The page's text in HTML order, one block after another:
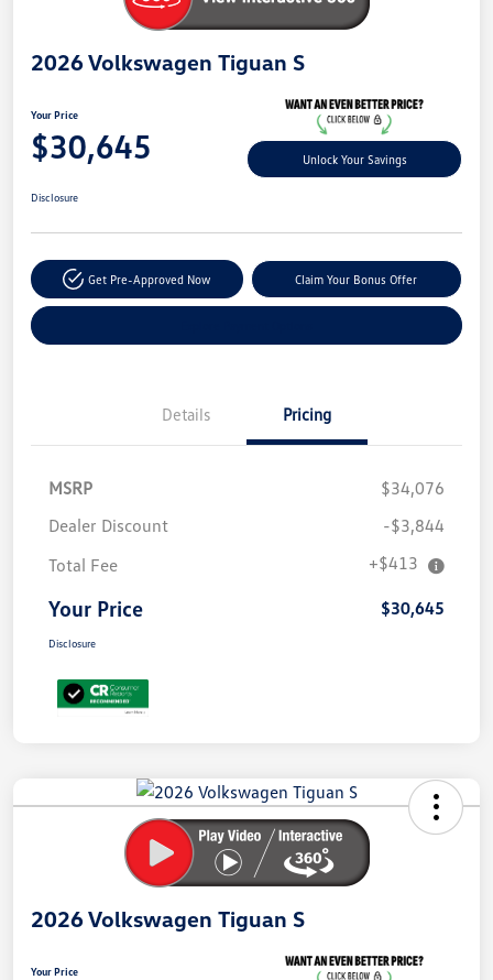
2026 Volkswagen Tiguan S
Your Price
$30,645 Unlock Your Savings
Disclosure
Get Pre-Approved Now Claim Your Bonus Offer
Details Pricing
MSRP
$34,076
Dealer Discount
-$3,844
Total Fee
+$413
Your Price $30,645
Disclosure
Savings
2026 Volkswagen Tiguan S
Your Price